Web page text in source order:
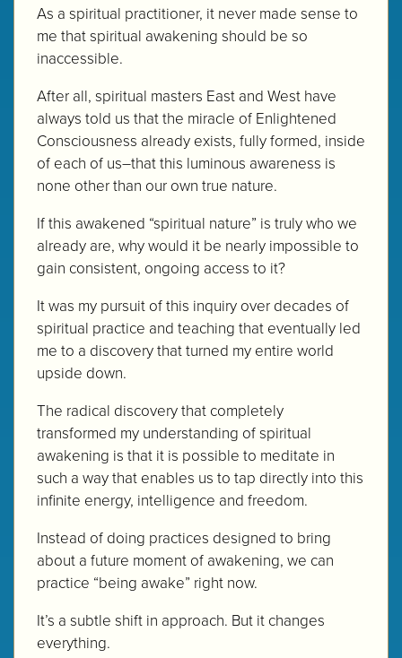
As a spiritual practitioner, it never made sense to
me that spiritual awakening should be so
inaccessible.
After all, spiritual masters East and West have
always told us that the miracle of Enlightened
Consciousness already exists, fully formed, inside
of each of us–that this luminous awareness is
none other than our own true nature.
If this awakened “spiritual nature” is truly who we
already are, why would it be nearly impossible to
gain consistent, ongoing access to it?
It was my pursuit of this inquiry over decades of
spiritual practice and teaching that eventually led
me to a discovery that turned my entire world
upside down.
The radical discovery that completely
transformed my understanding of spiritual
awakening is that it is possible to meditate in
such a way that enables us to tap directly into this
infinite energy, intelligence and freedom.
Instead of doing practices designed to bring
about a future moment of awakening, we can
practice “being awake” right now.
It’s a subtle shift in approach. But it changes
everything.